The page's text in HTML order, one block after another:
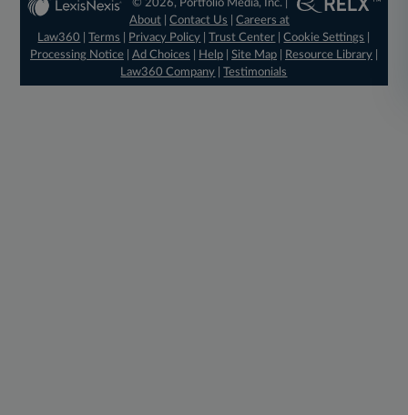
© 2026, Portfolio Media, Inc. |
About |Contact Us |Careers at
Law360
|Terms Privacy Policy |Trust Center |Cookie Settings
Processing Notice| Ad Choices Help| Site Map| Resource Library|
Law360 Company |Testimonials